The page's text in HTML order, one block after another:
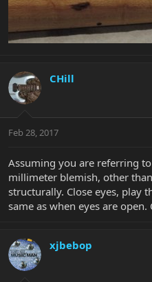
CHill
Feb 28, 2017
Assuming you are referring
millimeter blemish, other
structurally. Close eyes, play
same as when eyes are open.
xjbebop